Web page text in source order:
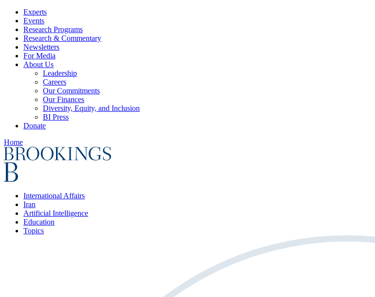
Experts
Events
Research Programs
Research & Commentary
Newsletters
For Media
About Us
Leadership
Careers
Our Commitments
Our Finances
Diversity, Equity, and Inclusion
BI Press
Donate
Home
International Affairs
Iran
Artificial Intelligence
Education
Topics